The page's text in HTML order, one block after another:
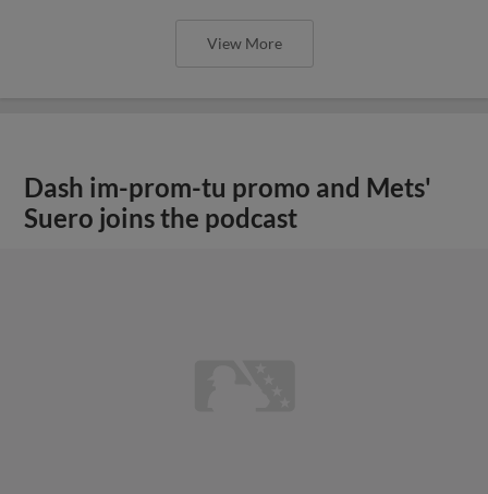
View More
Dash im-prom-tu promo and Mets'
Suero joins the podcast